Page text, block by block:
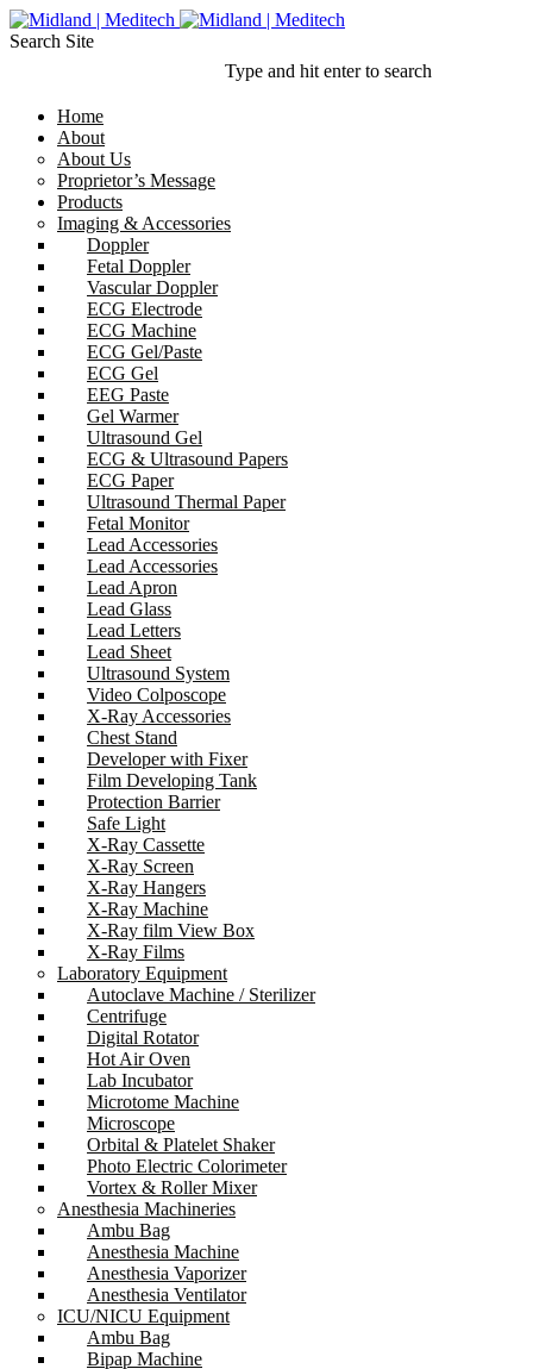
Search Site
Type and hit enter to search
Home
About
About Us
Proprietor’s Message
Products
Imaging & Accessories
Doppler
Fetal Doppler
Vascular Doppler
ECG Electrode
ECG Machine
ECG Gel/Paste
ECG Gel
EEG Paste
Gel Warmer
Ultrasound Gel
ECG & Ultrasound Papers
ECG Paper
Ultrasound Thermal Paper
Fetal Monitor
Lead Accessories
Lead Accessories
Lead Apron
Lead Glass
Lead Letters
Lead Sheet
Ultrasound System
Video Colposcope
X-Ray Accessories
Chest Stand
Developer with Fixer
Film Developing Tank
Protection Barrier
Safe Light
X-Ray Cassette
X-Ray Screen
X-Ray Hangers
X-Ray Machine
X-Ray film View Box
X-Ray Films
Laboratory Equipment
Autoclave Machine / Sterilizer
Centrifuge
Digital Rotator
Hot Air Oven
Lab Incubator
Microtome Machine
Microscope
Orbital & Platelet Shaker
Photo Electric Colorimeter
Vortex & Roller Mixer
Anesthesia Machineries
Ambu Bag
Anesthesia Machine
Anesthesia Vaporizer
Anesthesia Ventilator
ICU/NICU Equipment
Ambu Bag
Bipap Machine